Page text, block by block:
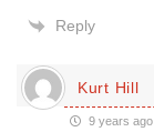
Reply
Kurt Hill
9 years ago